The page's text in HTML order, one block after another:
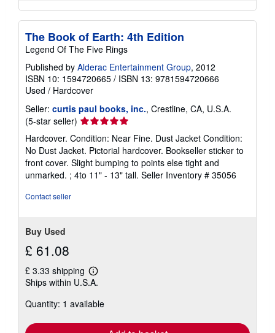
The Book of Earth: 4th Edition
Legend Of The Five Rings
Published by Alderac Entertainment Group, 2012
ISBN 10: 1594720665 / ISBN 13: 9781594720666
Used / Hardcover
Seller: curtis paul books, inc., Crestline, CA, U.S.A.
(5-star seller) Seller
rating
5
out
of
5
Hardcover. Condition: Near Fine. Dust Jacket Condition:
No Dust Jacket. Pictorial hardcover. Bookseller sticker to
front cover. Slight bumping to points else tight and
unmarked. ; 4to 11" - 13" tall. Seller Inventory # 35056
Contact seller
Buy Used
£ 61.08
£ 3.33 shipping
Learn
more
shipping
Ships within U.S.A.
Quantity: 1 available